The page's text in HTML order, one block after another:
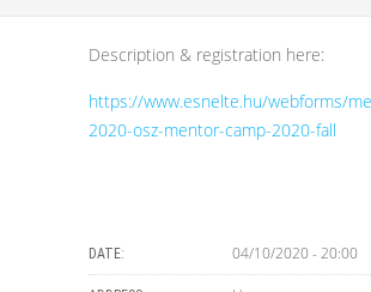
Description & registration here:
https://www.esnelte.hu/webforms/
2020-osz-mentor-camp-2020-fall
DATE: 04/10/2020 - 20:00